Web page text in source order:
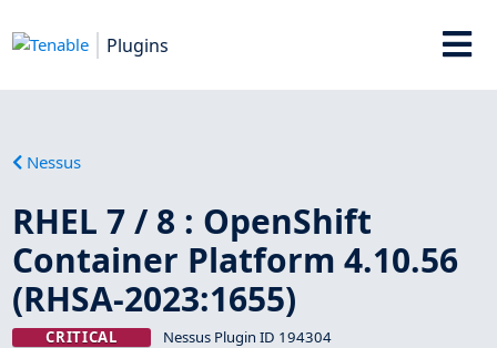
Plugins
Nessus
RHEL 7 / 8 : OpenShift
Container Platform 4.10.56
(RHSA-2023:1655)
CRITICAL Nessus Plugin ID 194304